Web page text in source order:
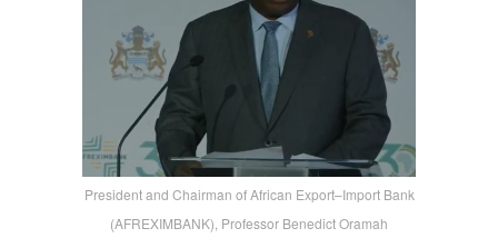
President and Chairman of African Export–Import Bank
(AFREXIMBANK), Professor Benedict Oramah